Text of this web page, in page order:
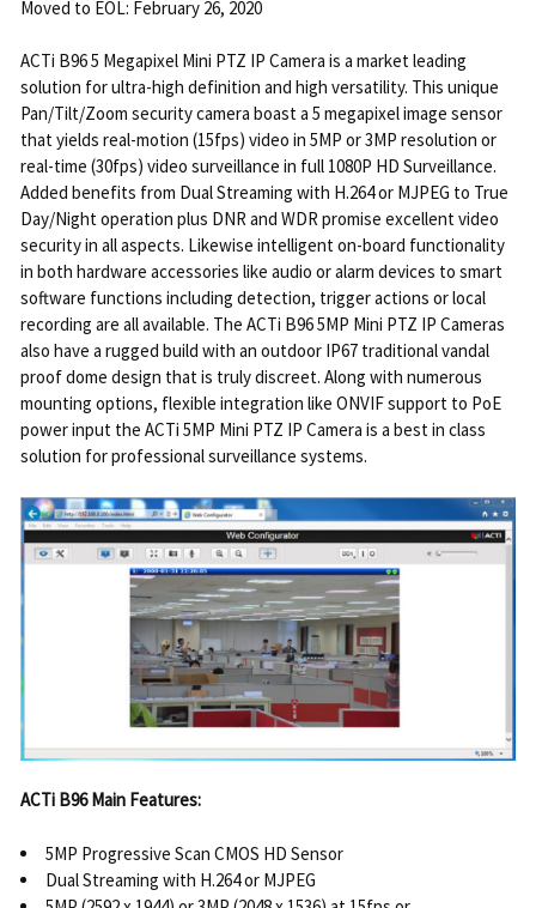
Moved to EOL: February 26, 2020
ACTi B96 5 Megapixel Mini PTZ IP Camera is a market leading
solution for ultra-high definition and high versatility. This unique
Pan/Tilt/Zoom security camera boast a 5 megapixel image sensor
that yields real-motion (15fps) video in 5MP or 3MP resolution or
real-time (30fps) video surveillance in full 1080P HD Surveillance.
Added benefits from Dual Streaming with H.264 or MJPEG to True
Day/Night operation plus DNR and WDR promise excellent video
security in all aspects. Likewise intelligent on-board functionality
in both hardware accessories like audio or alarm devices to smart
software functions including detection, trigger actions or local
recording are all available. The ACTi B96 5MP Mini PTZ IP Cameras
also have a rugged build with an outdoor IP67 traditional vandal
proof dome design that is truly discreet. Along with numerous
mounting options, flexible integration like ONVIF support to PoE
power input the ACTi 5MP Mini PTZ IP Camera is a best in class
solution for professional surveillance systems.
ACTi B96 Main Features:
5MP Progressive Scan CMOS HD Sensor
Dual Streaming with H.264 or MJPEG